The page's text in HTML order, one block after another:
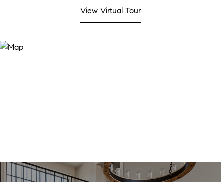
View Virtual Tour